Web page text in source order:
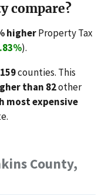
compare?
higherProperty Tax
).
counties. This
than 82other
most expensive
County,